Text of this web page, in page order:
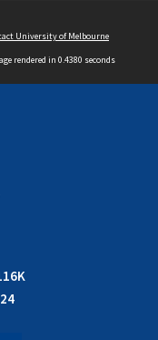
University of Melbourne
rendered in 0.4380 seconds